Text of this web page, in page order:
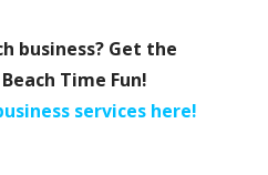
business? Get the
Time Fun!
services here!